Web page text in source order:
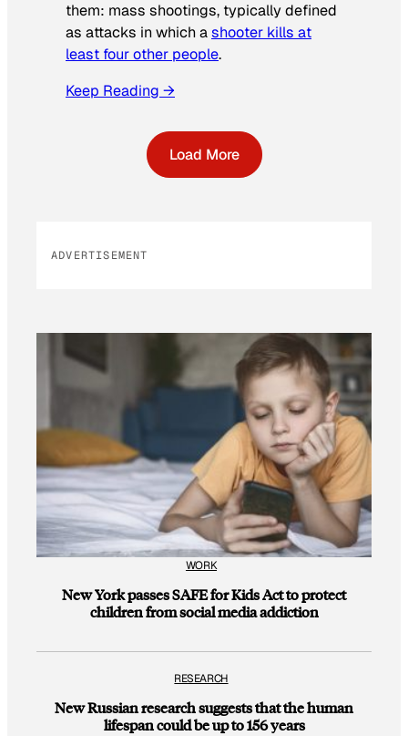
them: mass shootings, typically defined
as attacks in which ashooter kills at
least four other people.
Keep Reading →
Load More
ADVERTISEMENT
WORK
New York passes SAFE for Kids Act to protect
children from social media addiction
RESEARCH
New Russian research suggests that the human
lifespan could be up to 156 years